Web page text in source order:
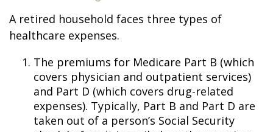
A retired household faces three types of
healthcare expenses.
The premiums for Medicare Part B (which
covers physician and outpatient services)
and Part D (which covers drug-related
expenses). Typically, Part B and Part D are
taken out of a person’s Social Security